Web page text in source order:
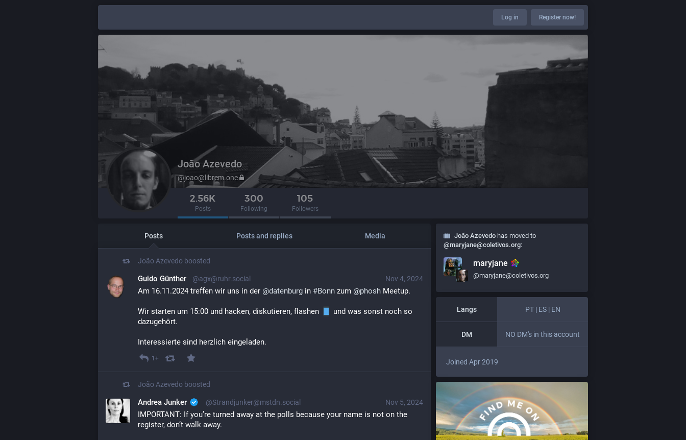
Log in Register now!
João Azevedo
@joao@librem.one
2.56K
Posts
300
Following
105
Followers
Posts Posts and replies Media
João Azevedo boosted
Nov 4, 2024
Guido Günther @agx@ruhr.social
Am 16.11.2024 treffen wir uns in der @datenburg in #Bonn zum @phosh Meetup.
Wir starten um 15:00 und hacken, diskutieren, flashen
und was sonst noch so
dazugehört.
Interessierte sind herzlich eingeladen.
1+
João Azevedo boosted
Nov 5, 2024
Andrea Junker @Strandjunker@mstdn.social
IMPORTANT: If you’re turned away at the polls because your name is not on the
register, don’t walk away.
João Azevedo has moved to
@maryjane@coletivos.org:
maryjane
@maryjane@coletivos.org
Langs PT | ES | EN
DM NO DM's in this account
Joined Apr 2019